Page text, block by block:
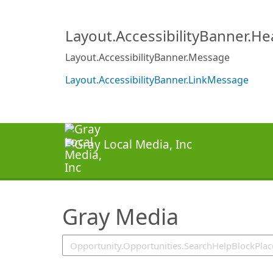
Layout.AccessibilityBanner.Message
Layout.AccessibilityBanner.LinkMessage
Gray Media